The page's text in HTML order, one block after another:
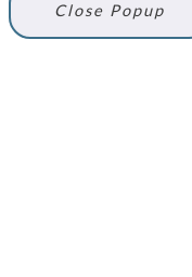
Close Popup